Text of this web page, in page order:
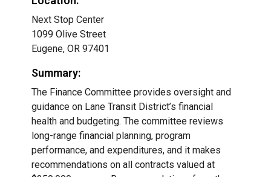
Next Stop Center
1099 Olive Street
Eugene, OR 97401
Summary:
The Finance Committee provides oversight and
guidance on Lane Transit District’s financial
health and budgeting. The committee reviews
long-range financial planning, program
performance, and expenditures, and it makes
recommendations on all contracts valued at